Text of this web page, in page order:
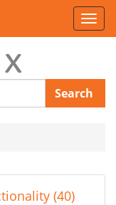
Search
(40)